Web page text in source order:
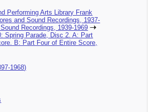
Performing Arts Library Frank
and Sound Recordings, 1937-
Recordings, 1939-1969
Spring Parade, Disc 2. A: Part
B: Part Four of Entire Score,
1968)